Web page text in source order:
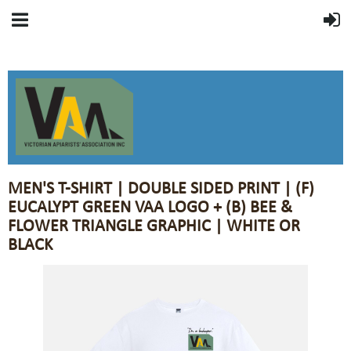
MEN'S T-SHIRT | DOUBLE SIDED PRINT | (F)
EUCALYPT GREEN VAA LOGO + (B) BEE &
FLOWER TRIANGLE GRAPHIC | WHITE OR
BLACK